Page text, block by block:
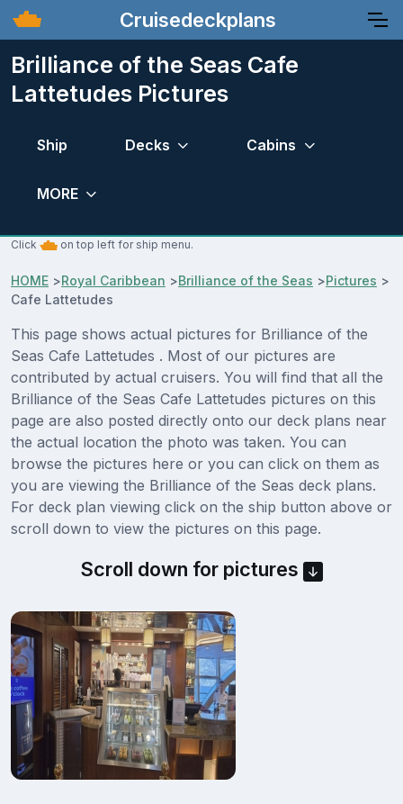
Cruisedeckplans
Brilliance of the Seas Cafe
Lattetudes Pictures
Ship Decks Cabins
MORE
Click on top left for ship menu.
HOME >Royal Caribbean >Brilliance of the Seas >Pictures >
Cafe Lattetudes
This page shows actual pictures for Brilliance of the
Seas Cafe Lattetudes . Most of our pictures are
contributed by actual cruisers. You will find that all the
Brilliance of the Seas Cafe Lattetudes pictures on this
page are also posted directly onto our deck plans near
the actual location the photo was taken. You can
browse the pictures here or you can click on them as
you are viewing the Brilliance of the Seas deck plans.
For deck plan viewing click on the ship button above or
scroll down to view the pictures on this page.
Scroll down for pictures